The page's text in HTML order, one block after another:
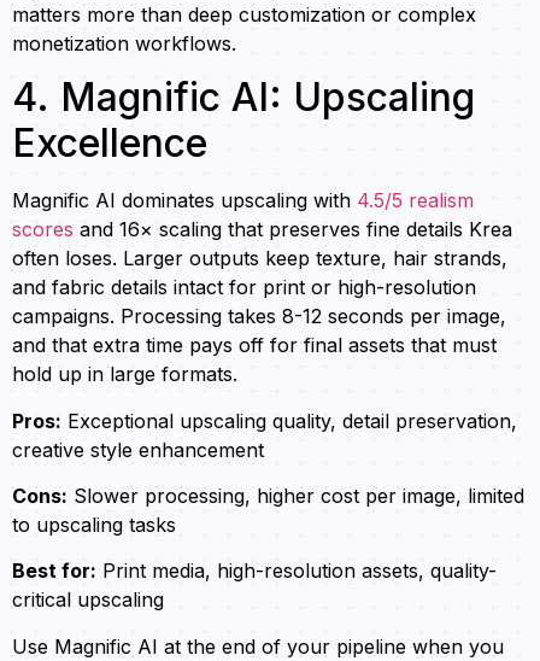
matters more than deep customization or complex
monetization workflows.
4. Magnific AI: Upscaling
Excellence
Magnific AI dominates upscaling with 4.5/5 realism
scores and 16× scaling that preserves fine details Krea
often loses. Larger outputs keep texture, hair strands,
and fabric details intact for print or high-resolution
campaigns. Processing takes 8-12 seconds per image,
and that extra time pays off for final assets that must
hold up in large formats.
Pros: Exceptional upscaling quality, detail preservation,
creative style enhancement
Cons: Slower processing, higher cost per image, limited
to upscaling tasks
Best for: Print media, high-resolution assets, quality-
critical upscaling
Use Magnific AI at the end of your pipeline when you